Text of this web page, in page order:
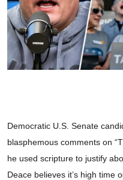
Democratic U.S. Senate
blasphemous comments on
he used scripture to justify
Deace believes it’s high time